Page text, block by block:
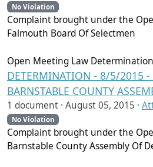
No Violation
Complaint brought under the
Falmouth Board Of Selectmen
Open Meeting Law
DETERMINATION - 8/5/2015
BARNSTABLE COUNTY
1 document · August 05, 2015 ·
No Violation
Complaint brought under the
Barnstable County Assembly Of